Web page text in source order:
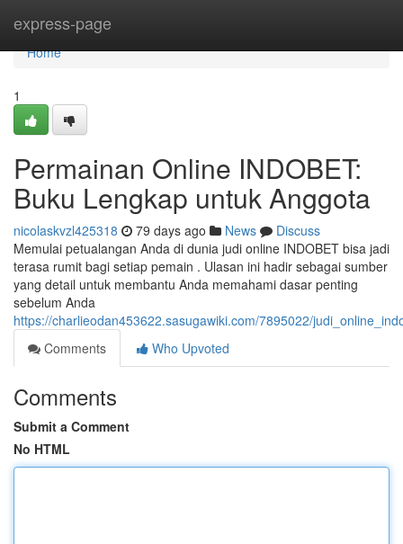
express-page
Home
Home
1
Permainan Online INDOBET:
Buku Lengkap untuk Anggota
nicolaskvzl425318 79 days ago News
Discuss
Memulai petualangan Anda di dunia judi online INDOBET bisa jadi
terasa rumit bagi setiap pemain . Ulasan ini hadir sebagai sumber
yang detail untuk membantu Anda memahami dasar penting
sebelum Anda
https://charlieodan453622.sasugawiki.com/7895022/
Comments
Who Upvoted
Comments
Submit a Comment
No HTML